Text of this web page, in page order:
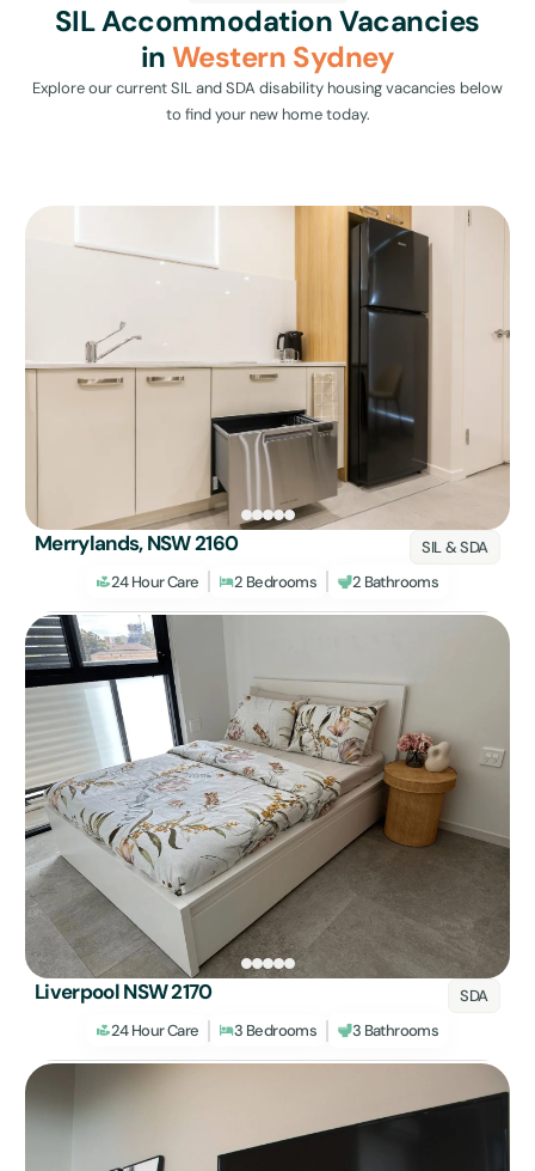
SIL Accommodation Vacancies
inWestern Sydney
Explore our current SIL and SDA disability housing vacancies below
to find your new home today.
Merrylands, NSW 2160
SIL & SDA
24 Hour Care
2 Bedrooms 2 Bathrooms
Liverpool NSW 2170
SDA
24 Hour Care
3 Bedrooms 3 Bathrooms